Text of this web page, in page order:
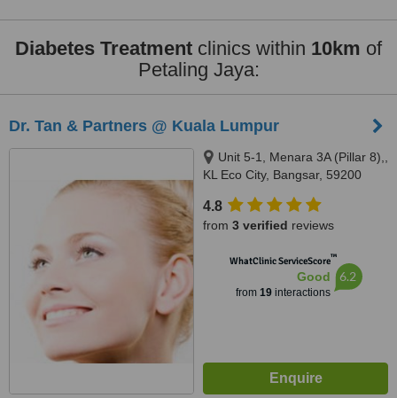
Diabetes Treatment clinics within 10km of
Petaling Jaya:
Dr. Tan & Partners @ Kuala Lumpur
Unit 5-1, Menara 3A (Pillar 8),,
KL Eco City, Bangsar, 59200
4.8
from 3 verified reviews
WhatClinic ServiceScore™
Good
from 19interactions
6.2